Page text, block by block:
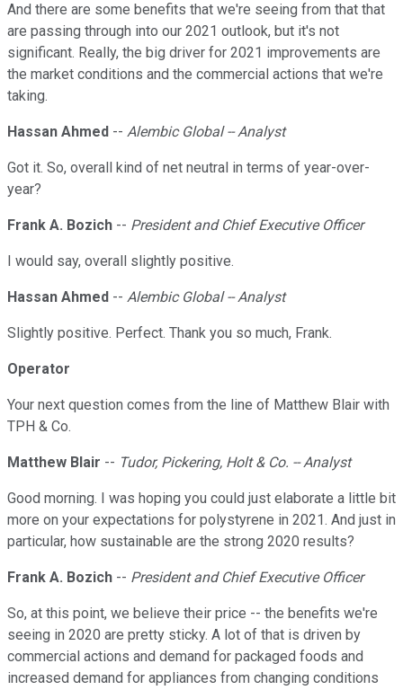
And there are some benefits that we're seeing from that that
are passing through into our 2021 outlook, but it's not
significant. Really, the big driver for 2021 improvements are
the market conditions and the commercial actions that we're
taking.
Hassan Ahmed -- Alembic Global -- Analyst
Got it. So, overall kind of net neutral in terms of year-over-
year?
Frank A. Bozich -- President and Chief Executive Officer
I would say, overall slightly positive.
Hassan Ahmed -- Alembic Global -- Analyst
Slightly positive. Perfect. Thank you so much, Frank.
Operator
Your next question comes from the line of Matthew Blair with
TPH & Co.
Matthew Blair -- Tudor, Pickering, Holt & Co. -- Analyst
Good morning. I was hoping you could just elaborate a little bit
more on your expectations for polystyrene in 2021. And just in
particular, how sustainable are the strong 2020 results?
Frank A. Bozich -- President and Chief Executive Officer
So, at this point, we believe their price -- the benefits we're
seeing in 2020 are pretty sticky. A lot of that is driven by
commercial actions and demand for packaged foods and
increased demand for appliances from changing conditions